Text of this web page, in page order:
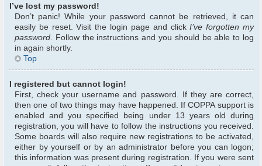
I’ve lost my password!
Don’t panic! While your password cannot be retrieved, it can
easily be reset. Visit the login page and clickI’ve forgotten my
password . Follow the instructions and you should be able to log
in again shortly.
Top
I registered but cannot login!
First, check your username and password. If they are correct,
then one of two things may have happened. If COPPA support is
enabled and you specified being under 13 years old during
registration, you will have to follow the instructions you received.
Some boards will also require new registrations to be activated,
either by yourself or by an administrator before you can logon;
this information was present during registration. If you were sent